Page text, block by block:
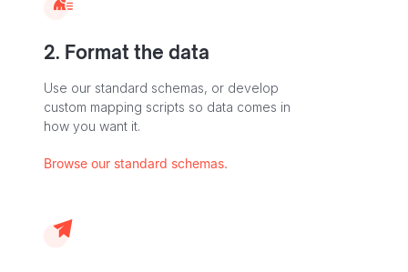
2. Format the data
Use our standard schemas, or develop
custom mapping scripts so data comes in
how you want it.
Browse our standard schemas.